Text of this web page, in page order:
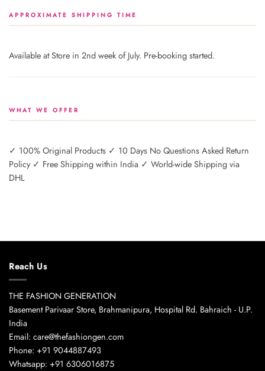
APPROXIMATE SHIPPING TIME
Available at Store in 2nd week of July. Pre-booking started.
WHAT WE OFFER
✓ 100% Original Products ✓ 10 Days No Questions Asked Return
Policy ✓ Free Shipping within India ✓ World-wide Shipping via
DHL
Reach Us
THE FASHION GENERATION
Basement Parivaar Store, Brahmanipura, Hospital Rd. Bahraich - U.P.
India
Email: care@thefashiongen.com
Phone: +91 9044887493
Whatsapp: +91 6306016875